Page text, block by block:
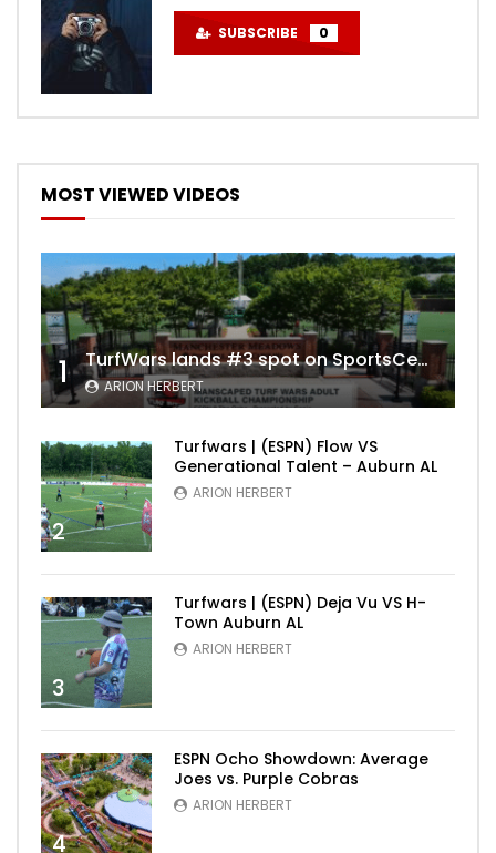
SUBSCRIBE 0
MOST VIEWED VIDEOS
1 TurfWars lands #3 spot on SportsCenter Top 10 | Aug 3rd 2024
ARION HERBERT
2
Turfwars | (ESPN) Flow VS
Generational Talent – Auburn AL
ARION HERBERT
3
Turfwars | (ESPN) Deja Vu VS H-
Town Auburn AL
ARION HERBERT
4
ESPN Ocho Showdown: Average
Joes vs. Purple Cobras
ARION HERBERT